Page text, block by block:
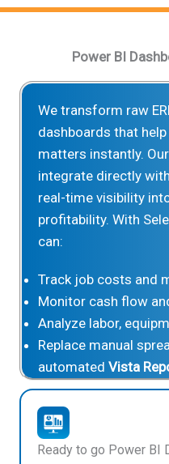
Power BI
We transform raw
dashboards that
matters instantly.
integrate directly with
real-time visibility
profitability. With
can:
Track job costs and
Monitor cash flow
Analyze labor,
Replace manual
automated Vista
Ready to go Power BI